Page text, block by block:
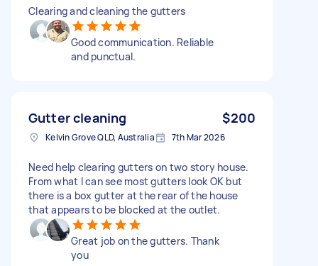
Clearing and cleaning the gutters
Good communication. Reliable
and punctual.
Gutter cleaning $200
Kelvin Grove QLD, Australia 7th Mar 2026
Need help clearing gutters on two story house.
From what I can see most gutters look OK but
there is a box gutter at the rear of the house
that appears to be blocked at the outlet.
Great job on the gutters. Thank
you